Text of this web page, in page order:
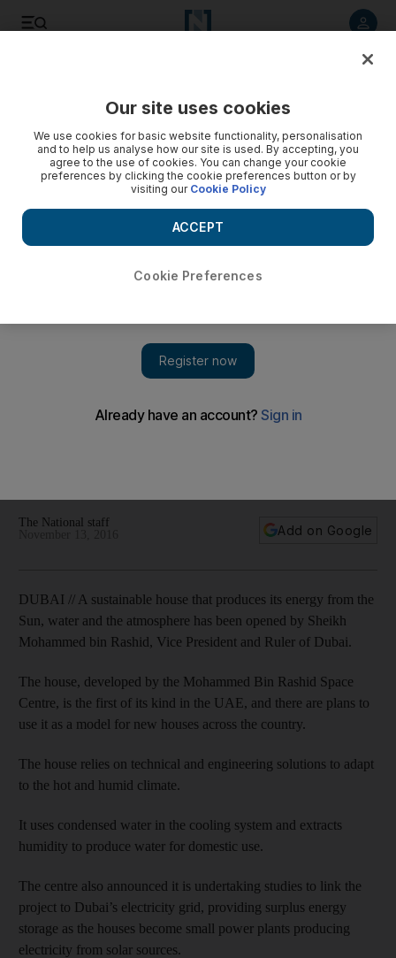
The sustainable house, developed by the Mohammed Bin
The National staff
Add on Google
DUBAI // A sustainable house that produces its energy from the
Sun, water and the atmosphere has been opened by Sheikh
Mohammed bin Rashid, Vice President and Ruler of Dubai.
The house, developed by the Mohammed Bin Rashid Space
Centre, is the first of its kind in the UAE, and there are plans to
use it as a model for new houses across the country.
The house relies on technical and engineering solutions to adapt
to the hot and humid climate.
It uses condensed water in the cooling system and extracts
humidity to produce water for domestic use.
The centre also announced it is undertaking studies to link the
project to Dubai’s electricity grid, providing surplus energy
storage as the houses become small power plants producing
electricity from solar sources.
Our site uses cookies
We use cookies for basic website functionality, personalisation
and to help us analyse how our site is used. By accepting, you
agree to the use of cookies. You can change your cookie
preferences by clicking the cookie preferences button or by
visiting our Cookie Policy
Cookie Preferences
ACCEPT